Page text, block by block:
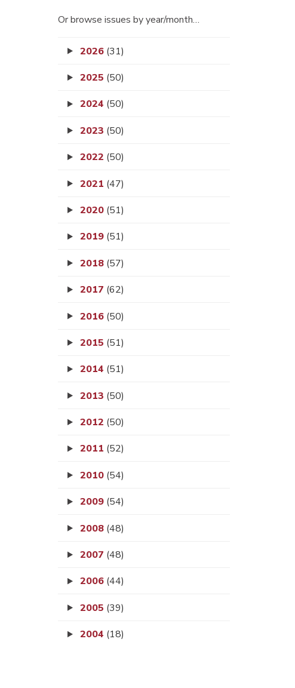
Or browse issues by year/month…
2026 (31)
2025 (50)
2024 (50)
2023 (50)
2022 (50)
2021 (47)
2020 (51)
2019 (51)
2018 (57)
2017 (62)
2016 (50)
2015 (51)
2014 (51)
2013 (50)
2012 (50)
2011 (52)
2010 (54)
2009 (54)
2008 (48)
2007 (48)
2006 (44)
2005 (39)
2004 (18)